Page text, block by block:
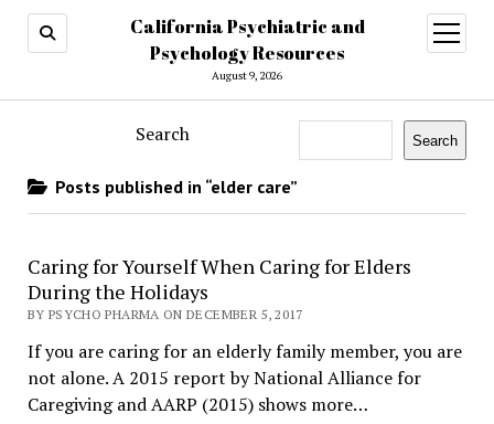
California Psychiatric and
Psychology Resources
August 9, 2026
open
menu
Search Search
Posts published in “elder care”
Caring for Yourself When Caring for Elders
During the Holidays
BY PSYCHO PHARMA ON DECEMBER 5, 2017
If you are caring for an elderly family member, you are
not alone. A 2015 report by National Alliance for
Caregiving and AARP (2015) shows more…